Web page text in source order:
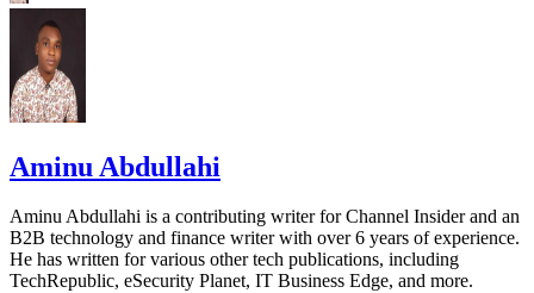
Aminu Abdullahi
Aminu Abdullahi is a contributing writer for Channel Insider and an
B2B technology and finance writer with over 6 years of experience.
He has written for various other tech publications, including
TechRepublic, eSecurity Planet, IT Business Edge, and more.